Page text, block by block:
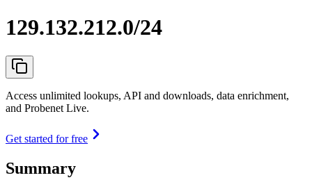
129.132.212.0/24
Access unlimited lookups, API and downloads, data enrichment,
and Probenet Live.
Get started for free
Summary